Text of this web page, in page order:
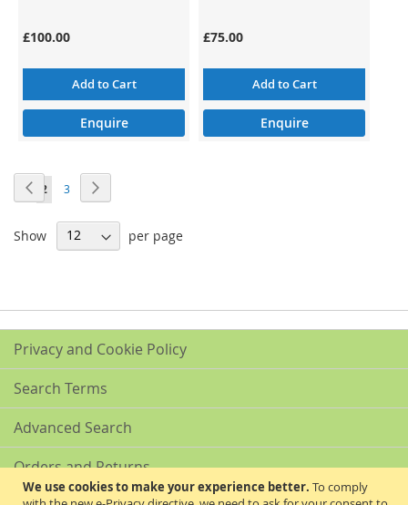
We use cookies to make your experience better. To comply
£100.00
Add to Cart
Enquire
£75.00
Add to Cart
Enquire
Page Page
Previous
Page
You're
reading
2 Page
3
Show per page
Privacy and Cookie Policy
Search Terms
Advanced Search
Orders and Returns